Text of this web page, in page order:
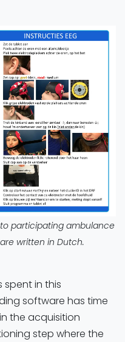
participating ambulance
written in Dutch.
spent in this
software has time
the acquisition
step where the